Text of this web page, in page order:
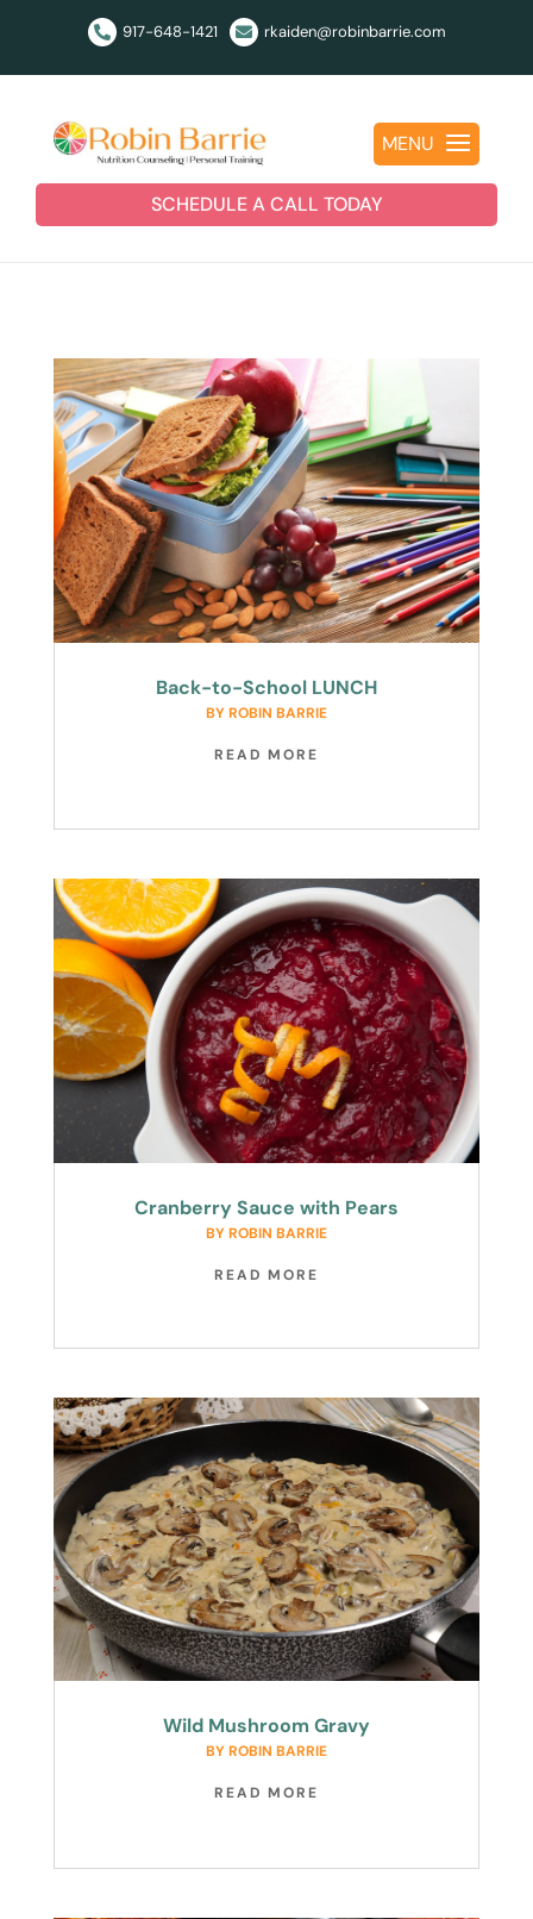
 917-648-1421  rkaiden@robinbarrie.com
MENU
SCHEDULE A CALL TODAY
Back-to-School LUNCH
BYROBIN BARRIE
READ MORE
Cranberry Sauce with Pears
BYROBIN BARRIE
READ MORE
Wild Mushroom Gravy
BYROBIN BARRIE
READ MORE